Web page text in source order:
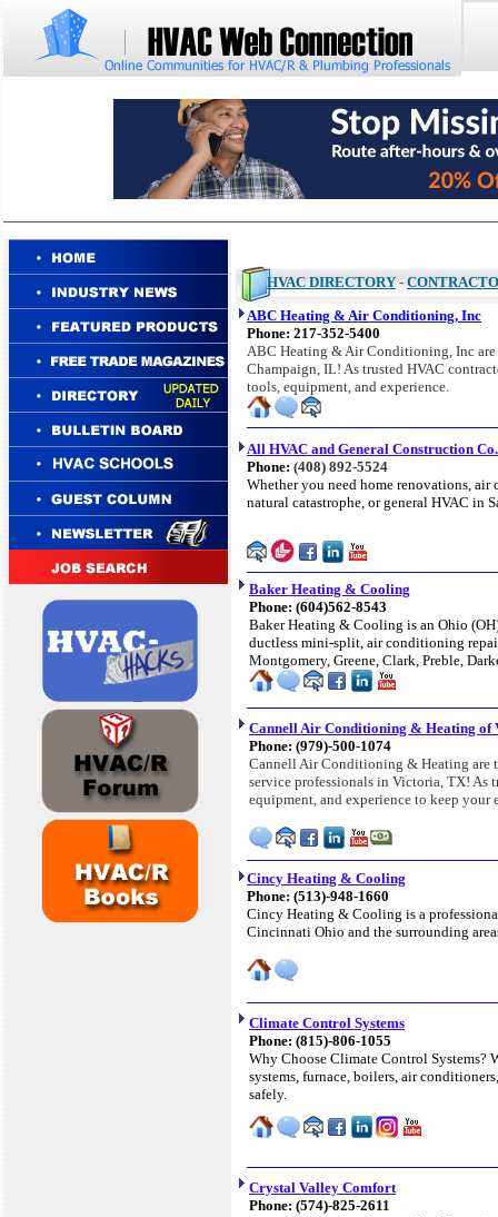
HVAC DIRECTORY -
ABC Heating & Air Conditioning, Inc
Phone: 217-352-5400
ABC Heating & Air Conditioning, Inc
Champaign, IL! As trusted HVAC
tools, equipment, and experience.
All HVAC and General Construction Co.
Phone: (408) 892-5524
Whether you need home renovations,
natural catastrophe, or general HVAC in
Baker Heating & Cooling
Phone: (604)562-8543
Baker Heating & Cooling is an Ohio
ductless mini-split, air conditioning
Montgomery, Greene, Clark, Preble,
Cannell Air Conditioning & Heating of
Phone: (979)-500-1074
Cannell Air Conditioning & Heating are
service professionals in Victoria, TX! As
equipment, and experience to keep
Cincy Heating & Cooling
Phone: (513)-948-1660
Cincy Heating & Cooling is a
Cincinnati Ohio and the surrounding
Climate Control Systems
Phone: (815)-806-1055
Why Choose Climate Control Systems?
systems, furnace, boilers, air
safely.
Crystal Valley Comfort
Phone: (574)-825-2611